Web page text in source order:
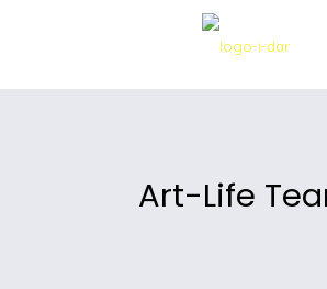
Art-Life